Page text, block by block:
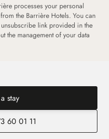
processes your personal
the Barrière Hotels. You can
link provided in the
the management of your data
stay
60 01 11